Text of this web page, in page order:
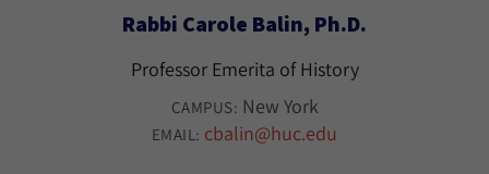
Rabbi Carole Balin, Ph.D.
Professor Emerita of History
CAMPUS: New York
EMAIL: cbalin@huc.edu